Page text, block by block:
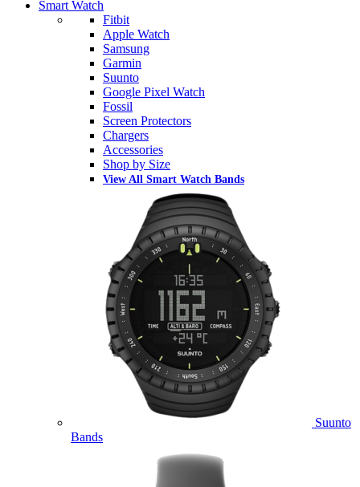
Smart Watch
Fitbit
Apple Watch
Samsung
Garmin
Suunto
Google Pixel Watch
Fossil
Screen Protectors
Chargers
Accessories
Shop by Size
View All Smart Watch Bands
Suunto
Bands